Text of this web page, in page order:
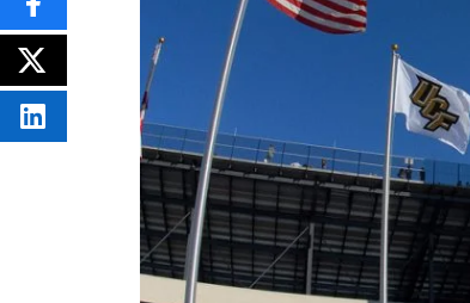
SHARE
THIS
CONTENT
ON
POST
THIS
CONTENT
SHARE
THIS